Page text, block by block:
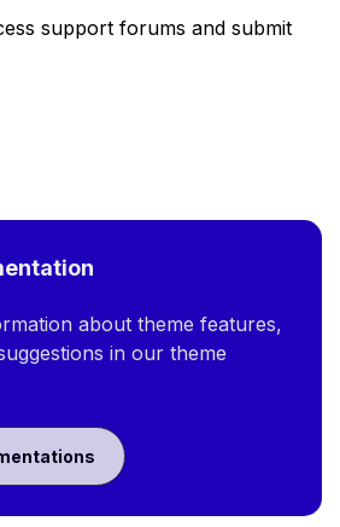
support forums and submit
about theme features,
in our theme